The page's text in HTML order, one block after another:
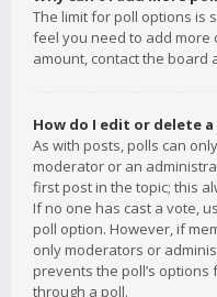
The limit for poll options is
feel you need to add more
amount, contact the board
How do I edit or delete a
As with posts, polls can
moderator or an
first post in the topic; this
If no one has cast a vote,
poll option. However, if
only moderators or
prevents the poll’s
through a poll.